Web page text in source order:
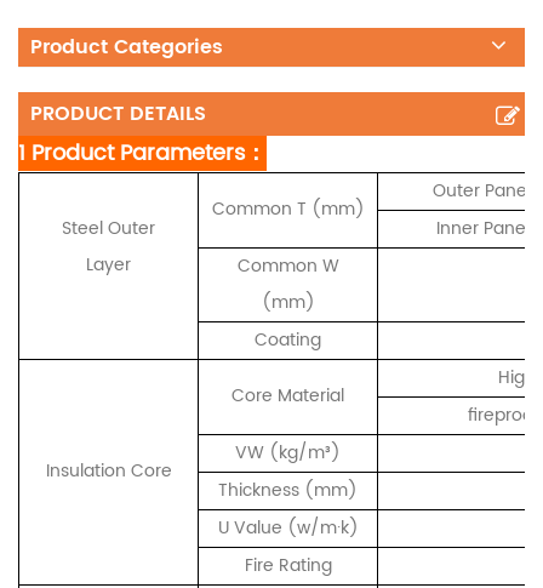
Product Categories
PRODUCT DETAILS
1 Product Parameters：
Steel Outer
Layer
Common T (mm)
Outer Panel
Inner Panel
Common W
(mm)
Coating
Insulation Core
Core Material
VW (kg/m³)
Thickness (mm)
U Value (w/m·k)
Fire Rating